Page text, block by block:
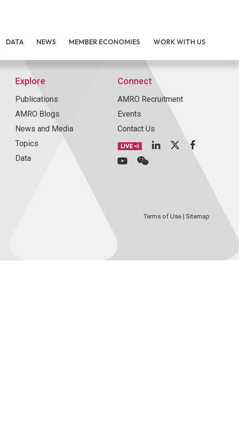
DATA NEWS MEMBER ECONOMIES WORK WITH US
Explore
Publications
AMRO Blogs
News and Media
Topics
Data
Connect
AMRO Recruitment
Events
Contact Us
Terms of Use| Sitemap